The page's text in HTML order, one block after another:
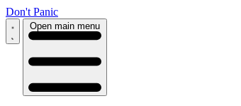
Don't Panic
Open main menu